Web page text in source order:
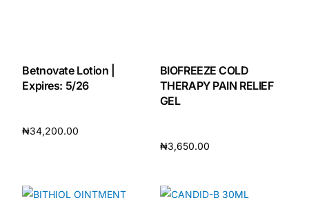
Betnovate Lotion |
Expires: 5/26
₦34,200.00
BIOFREEZE COLD
THERAPY PAIN RELIEF
GEL
₦3,650.00